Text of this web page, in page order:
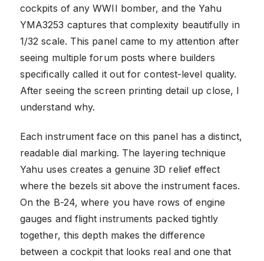
cockpits of any WWII bomber, and the Yahu
YMA3253 captures that complexity beautifully in
1/32 scale. This panel came to my attention after
seeing multiple forum posts where builders
specifically called it out for contest-level quality.
After seeing the screen printing detail up close, I
understand why.
Each instrument face on this panel has a distinct,
readable dial marking. The layering technique
Yahu uses creates a genuine 3D relief effect
where the bezels sit above the instrument faces.
On the B-24, where you have rows of engine
gauges and flight instruments packed tightly
together, this depth makes the difference
between a cockpit that looks real and one that